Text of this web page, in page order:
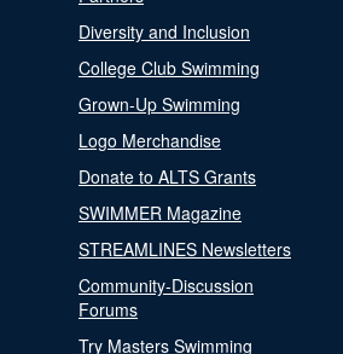
Diversity and Inclusion
College Club Swimming
Grown-Up Swimming
Logo Merchandise
Donate to ALTS Grants
SWIMMER Magazine
STREAMLINES Newsletters
Community-Discussion
Forums
Try Masters Swimming